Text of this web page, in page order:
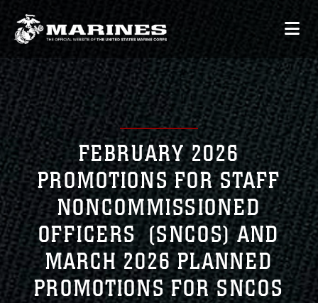
FEBRUARY 2026
PROMOTIONS FOR STAFF
NONCOMMISSIONED
OFFICERS (SNCOS) AND
MARCH 2026 PLANNED
PROMOTIONS FOR SNCOS